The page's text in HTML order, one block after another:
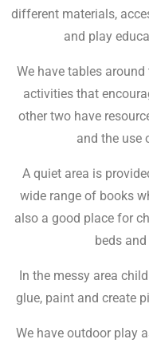
different materials,
and play
We have tables
activities that
other two have
and the use
A quiet area is
wide range of books
also a good place for
beds
In the messy area
glue, paint and create
We have outdoor play